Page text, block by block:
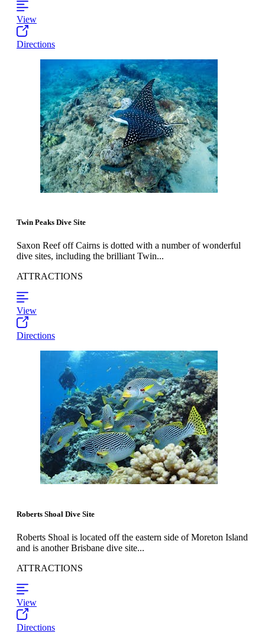
View
Directions
Twin Peaks Dive Site
Saxon Reef off Cairns is dotted with a number of wonderful
dive sites, including the brilliant Twin...
ATTRACTIONS
View
Directions
Roberts Shoal Dive Site
Roberts Shoal is located off the eastern side of Moreton Island
and is another Brisbane dive site...
ATTRACTIONS
View
Directions